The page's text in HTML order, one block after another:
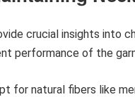
crucial insights into
performance of the
for natural fibers like